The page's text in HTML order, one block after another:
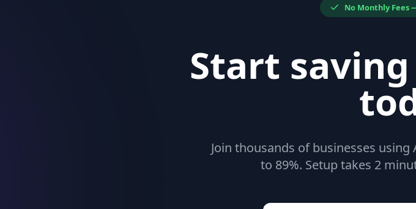
No Monthly Fees
Start
Join thousands of businesses
to 89%. Setup takes 2